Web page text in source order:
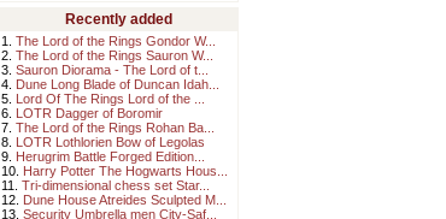
Recently added
1. The Lord of the Rings Gondor W...
2. The Lord of the Rings Sauron W...
3. Sauron Diorama - The Lord of t...
4. Dune Long Blade of Duncan Idah...
5. Lord Of The Rings Lord of the ...
6. LOTR Dagger of Boromir
7. The Lord of the Rings Rohan Ba...
8. LOTR Lothlorien Bow of Legolas
9. Herugrim Battle Forged Edition...
10. Harry Potter The Hogwarts Hous...
11. Tri-dimensional chess set Star...
12. Dune House Atreides Sculpted M...
13. Security Umbrella men City-Saf...